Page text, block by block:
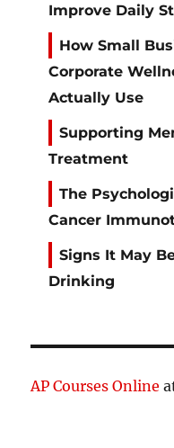
Improve Daily
How Small
Corporate
Actually Use
Supporting
Treatment
The
Cancer
Signs It May
Drinking
AP Courses Online